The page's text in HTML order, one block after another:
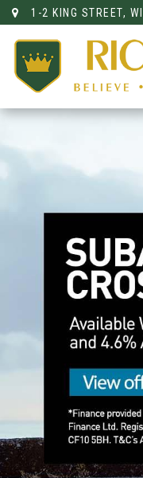
1-2 KING STREET,